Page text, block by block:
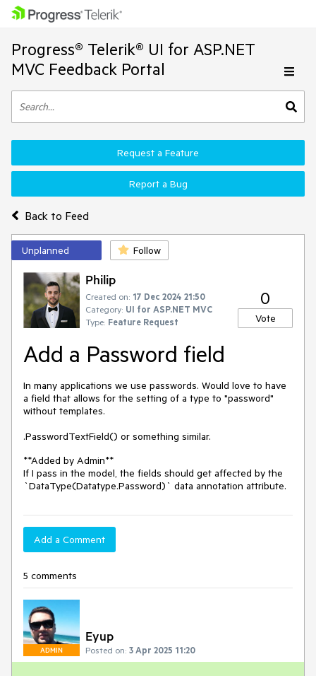
Progress® Telerik® UI for ASP.NET
MVC Feedback Portal
Back to Feed
Request a Feature
Report a Bug
Unplanned Follow
Philip
Created on: 17 Dec 2024 21:50
Category: UI for ASP.NET MVC
Type: Feature Request
0
Vote
Add a Password field
In many applications we use passwords. Would love to have
a field that allows for the setting of a type to "password"
without templates.
.PasswordTextField() or something similar.
**Added by Admin**
If I pass in the model, the fields should get affected by the
`DataType(Datatype.Password)` data annotation attribute.
Add a Comment
5 comments
ADMIN
Eyup
Posted on: 3 Apr 2025 11:20